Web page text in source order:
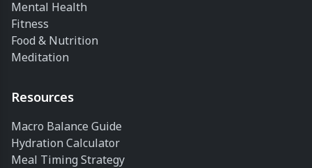
Mental Health
Fitness
Food & Nutrition
Meditation
Resources
Macro Balance Guide
Hydration Calculator
Meal Timing Strategy